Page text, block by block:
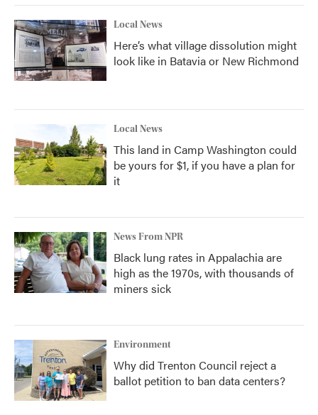
Local News
Here’s what village dissolution might
look like in Batavia or New Richmond
Local News
This land in Camp Washington could
be yours for $1, if you have a plan for
it
News From NPR
Black lung rates in Appalachia are
high as the 1970s, with thousands of
miners sick
Environment
Why did Trenton Council reject a
ballot petition to ban data centers?